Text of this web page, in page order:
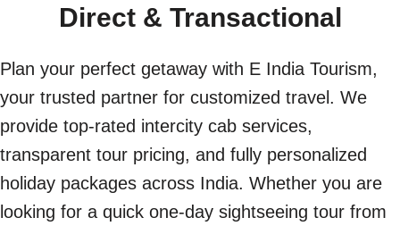
Direct & Transactional
Plan your perfect getaway with E India Tourism,
your trusted partner for customized travel. We
provide top-rated intercity cab services,
transparent tour pricing, and fully personalized
holiday packages across India. Whether you are
looking for a quick one-day sightseeing tour from